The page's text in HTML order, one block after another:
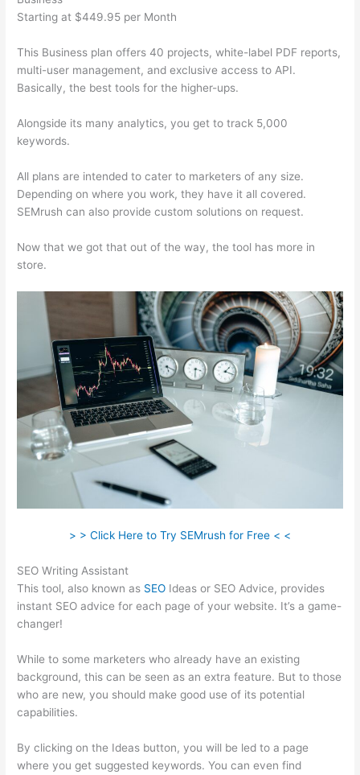
Starting at $449.95 per Month
This Business plan offers 40 projects, white-label PDF reports,
multi-user management, and exclusive access to API.
Basically, the best tools for the higher-ups.
Alongside its many analytics, you get to track 5,000
keywords.
All plans are intended to cater to marketers of any size.
Depending on where you work, they have it all covered.
SEMrush can also provide custom solutions on request.
Now that we got that out of the way, the tool has more in
store.
> > Click Here to Try SEMrush for Free < <
SEO Writing Assistant
This tool, also known as SEO Ideas or SEO Advice, provides
instant SEO advice for each page of your website. It’s a game-
changer!
While to some marketers who already have an existing
background, this can be seen as an extra feature. But to those
who are new, you should make good use of its potential
capabilities.
By clicking on the Ideas button, you will be led to a page
where you get suggested keywords. You can even find